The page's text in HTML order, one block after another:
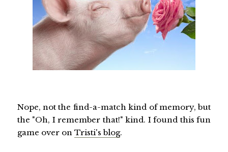
Nope, not the find-a-match kind of memory, but
the "Oh, I remember that!" kind. I found this fun
game over on Tristi's blog.